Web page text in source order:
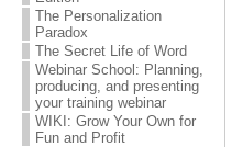
The Personalization
Paradox
The Secret Life of Word
Webinar School: Planning,
producing, and presenting
your training webinar
WIKI: Grow Your Own for
Fun and Profit